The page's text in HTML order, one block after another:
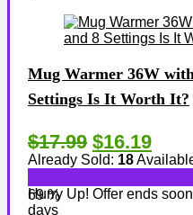
Mug Warmer 36W
Settings Is It Worth It?
$17.99 $16.19
Already Sold: 18
69 %
Hurry Up! Offer ends
days